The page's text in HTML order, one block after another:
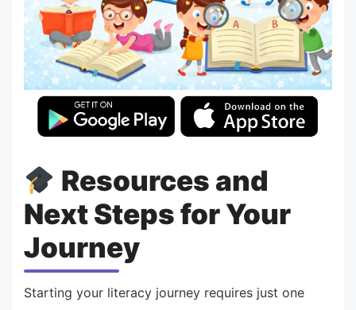
Resources and
Next Steps for Your
Journey
Starting your literacy journey requires just one